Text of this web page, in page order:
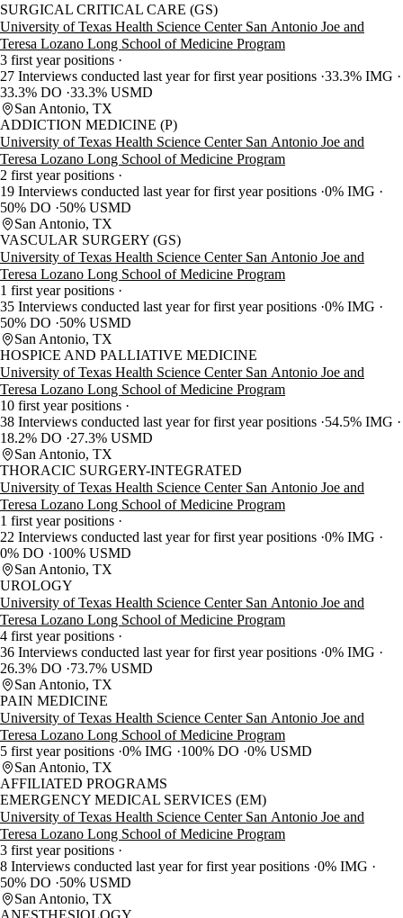
SURGICAL CRITICAL CARE (GS)
University of Texas Health Science Center San Antonio Joe and
Teresa Lozano Long School of Medicine Program
3 first year positions
27 Interviews conducted last year for first year positions 33.3% IMG
33.3% DO 33.3% USMD
San Antonio, TX
ADDICTION MEDICINE (P)
University of Texas Health Science Center San Antonio Joe and
Teresa Lozano Long School of Medicine Program
2 first year positions
19 Interviews conducted last year for first year positions 0% IMG
50% DO
50% USMD
San Antonio, TX
VASCULAR SURGERY (GS)
University of Texas Health Science Center San Antonio Joe and
Teresa Lozano Long School of Medicine Program
1 first year positions
35 Interviews conducted last year for first year positions 0% IMG
50% DO
50% USMD
San Antonio, TX
HOSPICE AND PALLIATIVE MEDICINE
University of Texas Health Science Center San Antonio Joe and
Teresa Lozano Long School of Medicine Program
10 first year positions
38 Interviews conducted last year for first year positions 54.5% IMG
18.2% DO
27.3% USMD
San Antonio, TX
THORACIC SURGERY-INTEGRATED
University of Texas Health Science Center San Antonio Joe and
Teresa Lozano Long School of Medicine Program
1 first year positions
22 Interviews conducted last year for first year positions 0% IMG
0% DO
100% USMD
San Antonio, TX
UROLOGY
University of Texas Health Science Center San Antonio Joe and
Teresa Lozano Long School of Medicine Program
4 first year positions
36 Interviews conducted last year for first year positions 0% IMG
26.3% DO
73.7% USMD
San Antonio, TX
PAIN MEDICINE
University of Texas Health Science Center San Antonio Joe and
Teresa Lozano Long School of Medicine Program
5 first year positions 0% IMG 100% DO 0% USMD
San Antonio, TX
AFFILIATED PROGRAMS
EMERGENCY MEDICAL SERVICES (EM)
University of Texas Health Science Center San Antonio Joe and
Teresa Lozano Long School of Medicine Program
3 first year positions
8 Interviews conducted last year for first year positions 0% IMG
50% DO
50% USMD
San Antonio, TX
ANESTHESIOLOGY